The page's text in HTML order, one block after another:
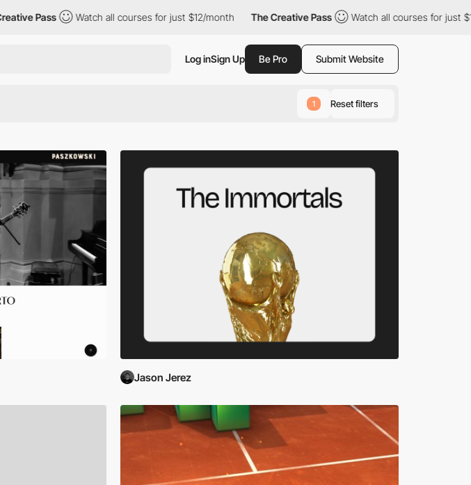
Watch all courses for just $12/month The Creative Pass Watch all courses for just $12/month
Log inSign Up Be Pro Submit Website
1 Reset filters
Jason Jerez